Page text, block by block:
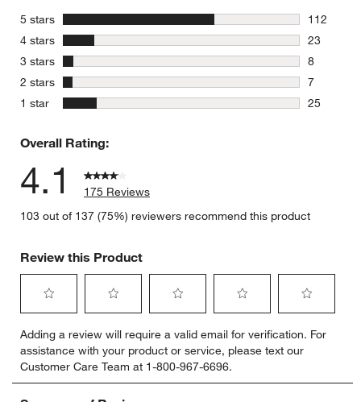
5 stars stars
112
112
4 stars stars
23
23
3 stars stars
8
8 reviews
2 stars stars
7
7 reviews
1 star stars
25
Overall Rating:
4.1
175 Reviews
103 out of 137 (75%) reviewers recommend this product
Review this Product
to
rate
the
item
to
rate
the
item
to
rate
the
item
to
rate
the
item
to
rate
item
Adding a review will require a valid email for verification. For
assistance with your product or service, please text our
Customer Care Team at 1-800-967-6696.